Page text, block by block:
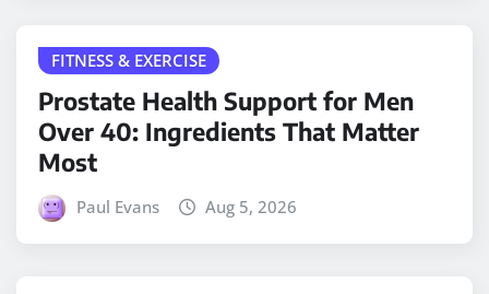
FITNESS & EXERCISE
Prostate Health Support for Men
Over 40: Ingredients That Matter
Most
Paul Evans Aug 5, 2026